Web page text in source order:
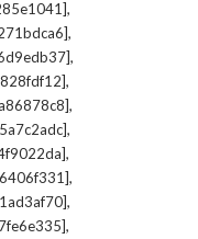
,
,
,
,
,
,
,
,
,
,